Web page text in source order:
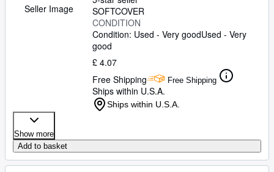
Seller Image
SOFTCOVER
CONDITION
Condition: Used - Very goodUsed - Very
good
£ 4.07
Free Shipping
Free Shipping
Ships within U.S.A.
Ships within U.S.A.
Show more
Add to basket